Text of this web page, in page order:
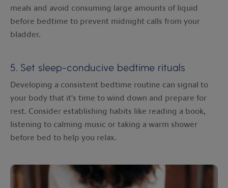
meals and avoid consuming large amounts of liquid
before bedtime to prevent midnight calls from your
bladder.
5. Set sleep-conducive bedtime rituals
Developing a consistent bedtime routine can signal to
your body that it's time to wind down and prepare for
rest. Consider establishing habits like reading a book,
listening to calming music or taking a warm shower
before bed to help you relax.